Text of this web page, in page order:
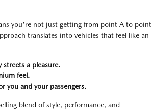
you're not just getting from point A to point
translates into vehicles that feel like an
a pleasure.
feel.
you and your passengers.
blend of style, performance, and